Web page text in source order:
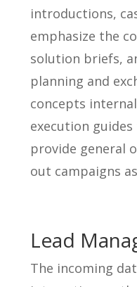
introductions,
emphasize the
solution briefs,
planning and
concepts
execution
provide general
out campaigns
Lead
The incoming